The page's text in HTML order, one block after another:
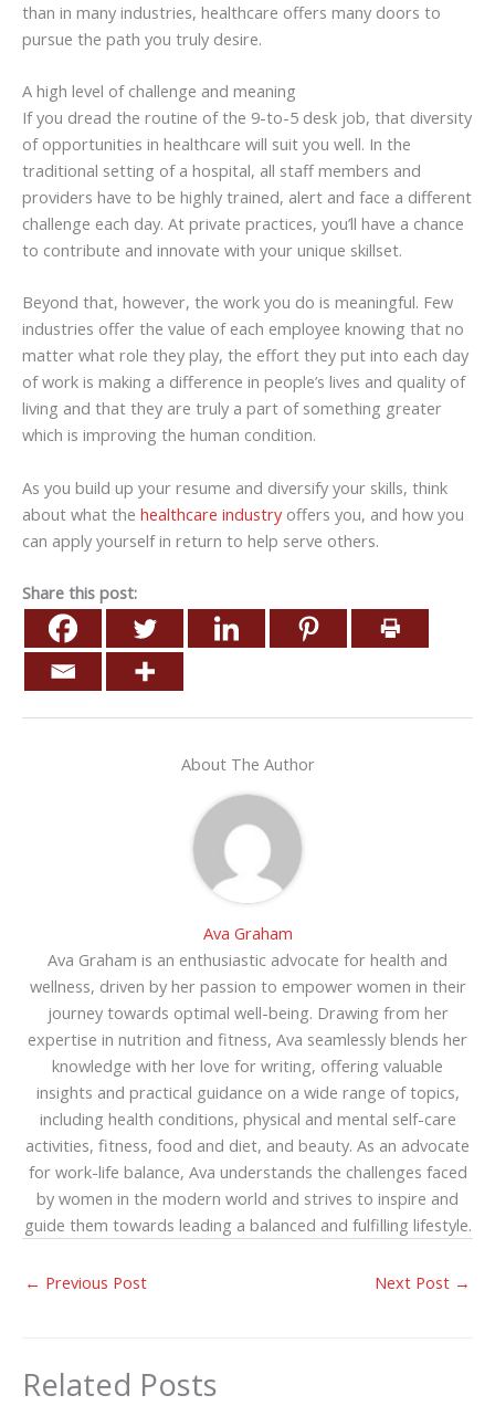
than in many industries, healthcare offers many doors to
pursue the path you truly desire.
A high level of challenge and meaning
If you dread the routine of the 9-to-5 desk job, that diversity
of opportunities in healthcare will suit you well. In the
traditional setting of a hospital, all staff members and
providers have to be highly trained, alert and face a different
challenge each day. At private practices, you’ll have a chance
to contribute and innovate with your unique skillset.
Beyond that, however, the work you do is meaningful. Few
industries offer the value of each employee knowing that no
matter what role they play, the effort they put into each day
of work is making a difference in people’s lives and quality of
living and that they are truly a part of something greater
which is improving the human condition.
As you build up your resume and diversify your skills, think
about what the healthcare industryoffers you, and how you
can apply yourself in return to help serve others.
Share this post:
About The Author
Ava Graham
Ava Graham is an enthusiastic advocate for health and
wellness, driven by her passion to empower women in their
journey towards optimal well-being. Drawing from her
expertise in nutrition and fitness, Ava seamlessly blends her
knowledge with her love for writing, offering valuable
insights and practical guidance on a wide range of topics,
including health conditions, physical and mental self-care
activities, fitness, food and diet, and beauty. As an advocate
for work-life balance, Ava understands the challenges faced
by women in the modern world and strives to inspire and
guide them towards leading a balanced and fulfilling lifestyle.
← Previous Post Next Post →
Related Posts